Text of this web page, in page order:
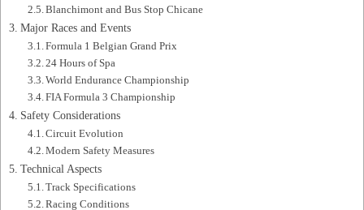
Blanchimont and Bus Stop Chicane
Major Races and Events
Formula 1 Belgian Grand Prix
24 Hours of Spa
World Endurance Championship
FIA Formula 3 Championship
Safety Considerations
Circuit Evolution
Modern Safety Measures
Technical Aspects
Track Specifications
Racing Conditions